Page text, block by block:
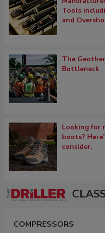
Tools
and
The
Bottleneck
Looking for
boots?
consider.
COMPRESSORS